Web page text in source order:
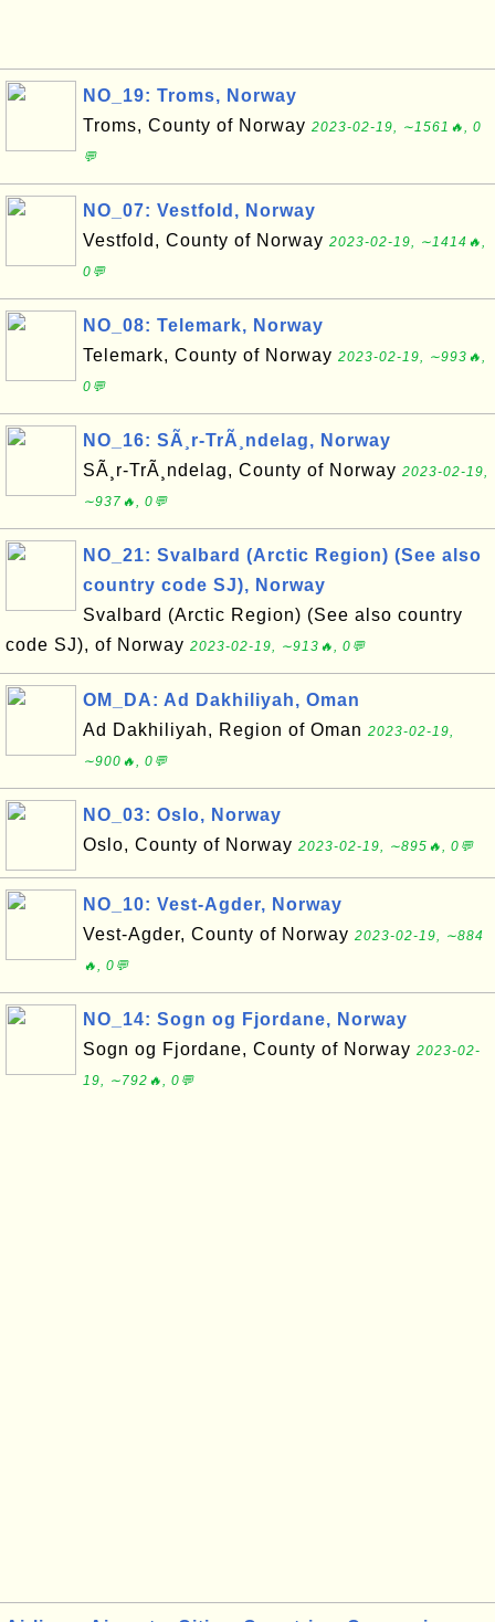
NO_19: Troms, Norway
Troms, County of Norway 2023-02-19, ∼1561🔥, 0
💬
NO_07: Vestfold, Norway
Vestfold, County of Norway 2023-02-19, ∼1414🔥,
0💬
NO_08: Telemark, Norway
Telemark, County of Norway 2023-02-19, ∼993🔥,
0💬
NO_16: SÃ¸r-TrÃ¸ndelag, Norway
SÃ¸r-TrÃ¸ndelag, County of Norway 2023-02-19,
∼937🔥, 0💬
NO_21: Svalbard (Arctic Region) (See also
country code SJ), Norway
Svalbard (Arctic Region) (See also country
code SJ), of Norway 2023-02-19, ∼913🔥, 0💬
OM_DA: Ad Dakhiliyah, Oman
Ad Dakhiliyah, Region of Oman 2023-02-19,
∼900🔥, 0💬
NO_03: Oslo, Norway
Oslo, County of Norway 2023-02-19, ∼895🔥, 0💬
NO_10: Vest-Agder, Norway
Vest-Agder, County of Norway 2023-02-19, ∼884
🔥, 0💬
NO_14: Sogn og Fjordane, Norway
Sogn og Fjordane, County of Norway 2023-02-
19, ∼792🔥, 0💬